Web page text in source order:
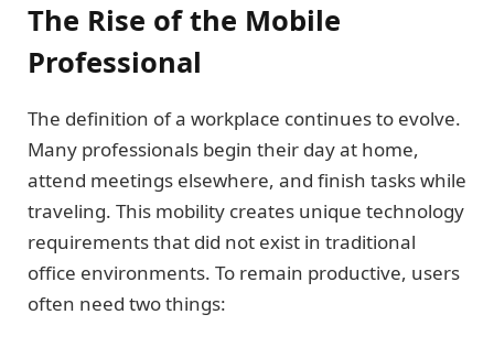
The Rise of the Mobile
Professional
The definition of a workplace continues to evolve.
Many professionals begin their day at home,
attend meetings elsewhere, and finish tasks while
traveling. This mobility creates unique technology
requirements that did not exist in traditional
office environments. To remain productive, users
often need two things: